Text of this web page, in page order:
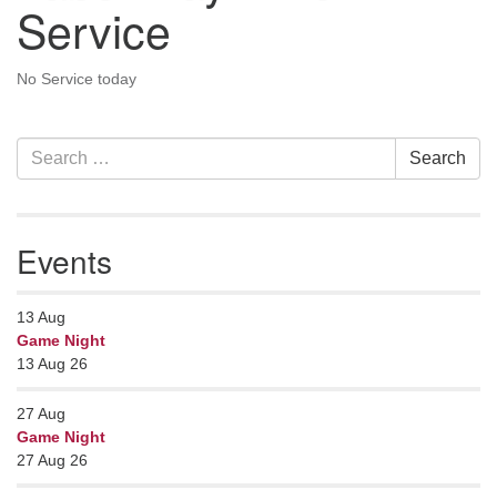
Church of Saco-Biddeford and now has returned to
Maine where she offers coaching to help clergy and
Contact her at:
Service
No Service today
Section
Navigation
Search
for:
Search
Events
13 Aug
Game Night
13 Aug 26
27 Aug
Game Night
27 Aug 26